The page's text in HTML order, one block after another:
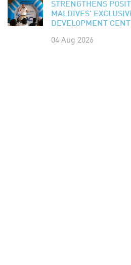
STRENGTHENS
MALDIVES'
DEVELOPMENT
04 Aug 2026